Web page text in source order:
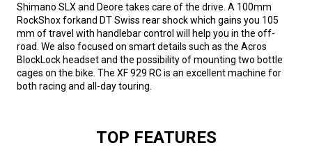
Shimano SLX and Deore takes care of the drive. A 100mm
RockShox forkand DT Swiss rear shock which gains you 105
mm of travel with handlebar control will help you in the off-
road. We also focused on smart details such as the Acros
BlockLock headset and the possibility of mounting two bottle
cages on the bike. The XF 929 RC is an excellent machine for
both racing and all-day touring.
TOP FEATURES